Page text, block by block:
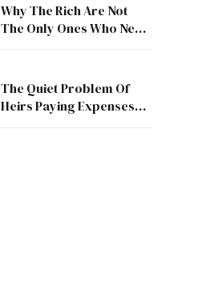
Why The Rich Are Not
The Only Ones Who Need
The Quiet Problem Of
Heirs Paying Expenses